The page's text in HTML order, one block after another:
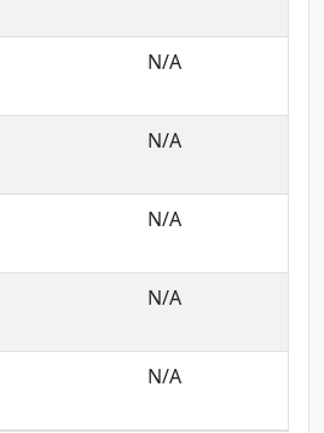
N/A
N/A
N/A
N/A
N/A